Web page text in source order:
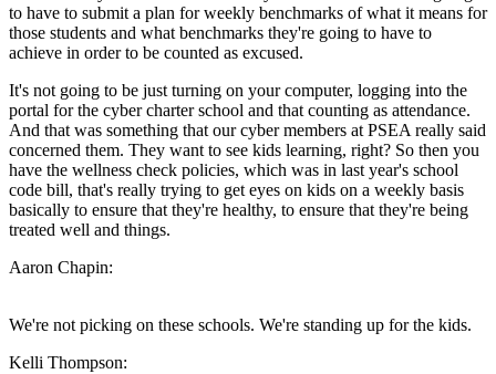
to have to submit a plan for weekly benchmarks of what it means for
those students and what benchmarks they're going to have to
achieve in order to be counted as excused.
It's not going to be just turning on your computer, logging into the
portal for the cyber charter school and that counting as attendance.
And that was something that our cyber members at PSEA really said
concerned them. They want to see kids learning, right? So then you
have the wellness check policies, which was in last year's school
code bill, that's really trying to get eyes on kids on a weekly basis
basically to ensure that they're healthy, to ensure that they're being
treated well and things.
Aaron Chapin:
We're not picking on these schools. We're standing up for the kids.
Kelli Thompson: